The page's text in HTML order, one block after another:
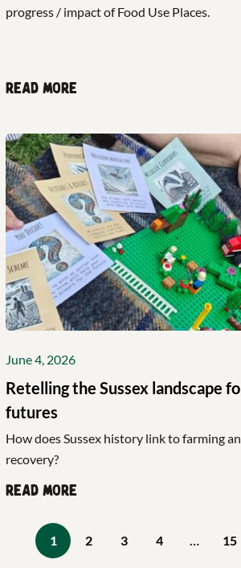
progress / impact of Food Use Places.
Read more
June 4, 2026
Retelling the Sussex landscape
futures
How does Sussex history link to farming
recovery?
Read more
1 2 3 4 15